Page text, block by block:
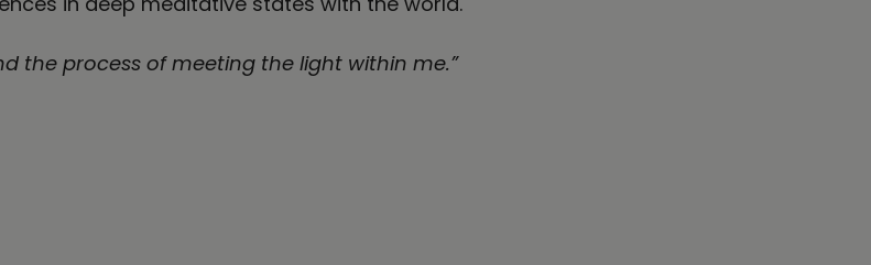
the process of meeting the light within me.”